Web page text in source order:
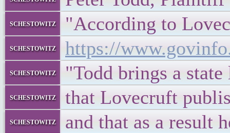
schestowitz "According to
schestowitz https://
schestowitz "Todd brings a
schestowitz that Lovecruft
schestowitz and that as a result